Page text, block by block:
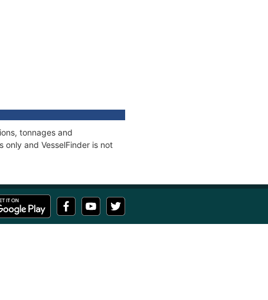
tonnages and
only and VesselFinder is not